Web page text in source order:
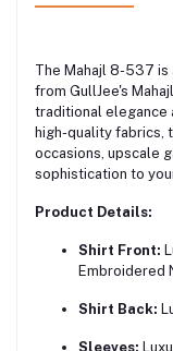
The Mahajl 8-537 is
from GullJee's
traditional elegance
high-quality fabrics,
occasions, upscale
sophistication to
Product Details:
Shirt Front:
Embroidered
Shirt Back:
Sleeves: